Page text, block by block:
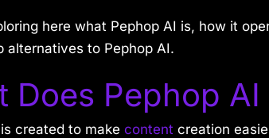
here what Pephop AI is, how it
alternatives to Pephop AI.
Does Pephop AI
created to make content creation